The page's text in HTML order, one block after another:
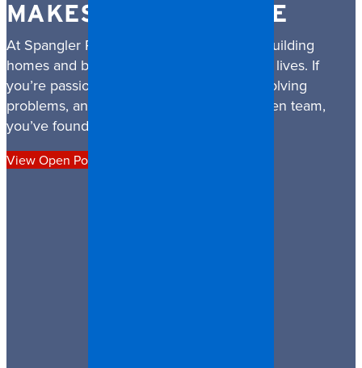
MAKES A DIFFERENCE
At Spangler Restoration, we’re not just rebuilding
homes and businesses — we’re rebuilding lives. If
you’re passionate about helping people, solving
problems, and being part of a mission-driven team,
you’ve found the right place.
View Open Positions